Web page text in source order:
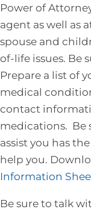
Power of
agent as well as
spouse and
of-life issues. Be
Prepare a list of
medical
contact
medications. Be
assist you has
help you.
Information
Be sure to talk